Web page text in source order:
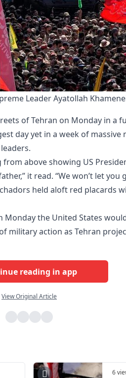
Leader Ayatollah
of Tehran on Monday in a
day yet in a week of
above showing US
it read. “We won’t let
held aloft red placards
the United States
military action as Tehran
reading in app
View Original Article
6